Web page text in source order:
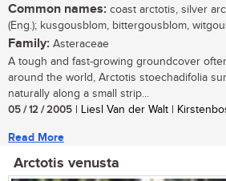
Common names: coast arctotis, silver
(Eng.); kusgousblom, bittergousblom,
Family: Asteraceae
A tough and fast-growing groundcover
around the world, Arctotis stoechadifolia
naturally along a small strip...
05 / 12 / 2005 | Liesl Van der Walt |
Read More
Arctotis venusta